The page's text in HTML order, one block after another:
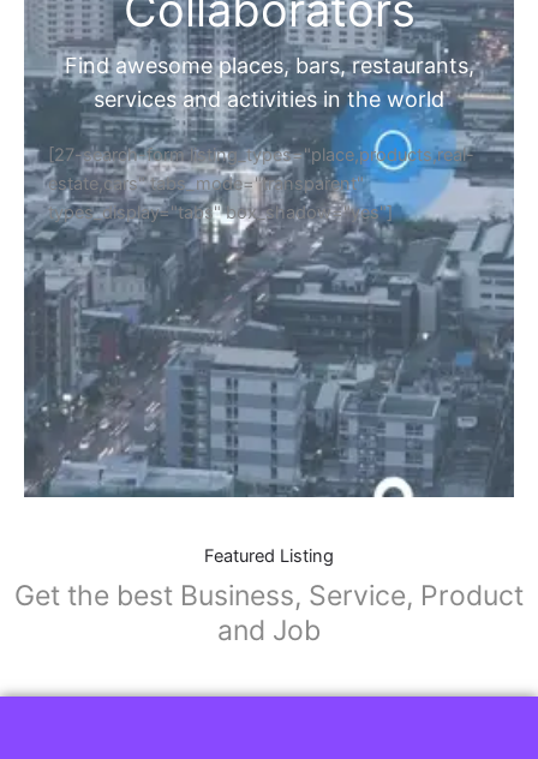
Find awesome places, bars, restaurants,
services and activities in the world
[27-search-form listing_types="place,products,real-
estate,cars" tabs_mode="transparent"
types_display="tabs" box_shadow="yes"]
Featured Listing
Get the best Business, Service, Product
and Job